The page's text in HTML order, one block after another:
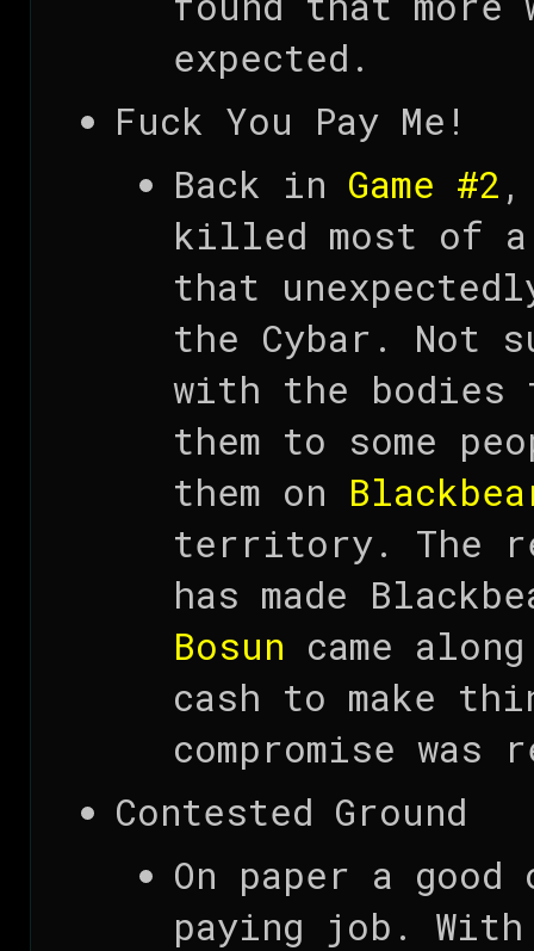
expected.
Fuck You Pay Me!
Back in Game #2 ,
killed most of
that
the Cybar. Not
with the bodies
them to some
them on
territory. The
has made
Bosun came
cash to make
compromise was
Contested Ground
On paper a
paying job.